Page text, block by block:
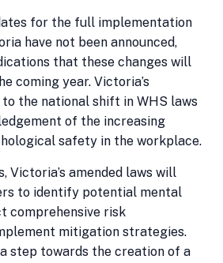
for the full implementation
have not been announced,
that these changes will
coming year. Victoria’s
the national shift in WHS laws
of the increasing
safety in the workplace.
Victoria’s amended laws will
to identify potential mental
comprehensive risk
mitigation strategies.
step towards the creation of a